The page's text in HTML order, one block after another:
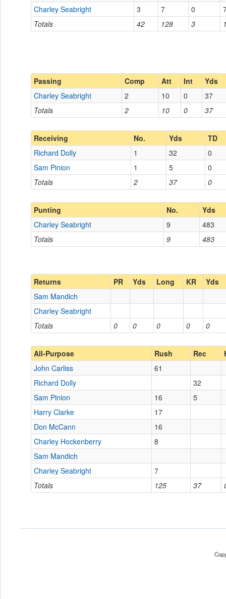
Totals 42 128 3
Charley Seabright
3 7 0
Passing Comp Att Int Yds
Totals 2 10 0 37
Charley Seabright 2 10 0 37
Receiving No. Yds TD
Totals 2 37 0
Richard Dolly 1 32
0
Sam Pinion
1 5 0
Punting No. Yds
Totals 9 483
Charley Seabright 9 483
Returns PR Yds Long KR Yds
Totals 0 0 0 0 0
Sam Mandich
Charley Seabright
All-Purpose Rush Rec
Totals 125 37
John Carliss
61
Richard Dolly
32
Sam Pinion
16
5
Harry Clarke
17
Don McCann
16
Charley Hockenberry
8
Sam Mandich
Charley Seabright
7